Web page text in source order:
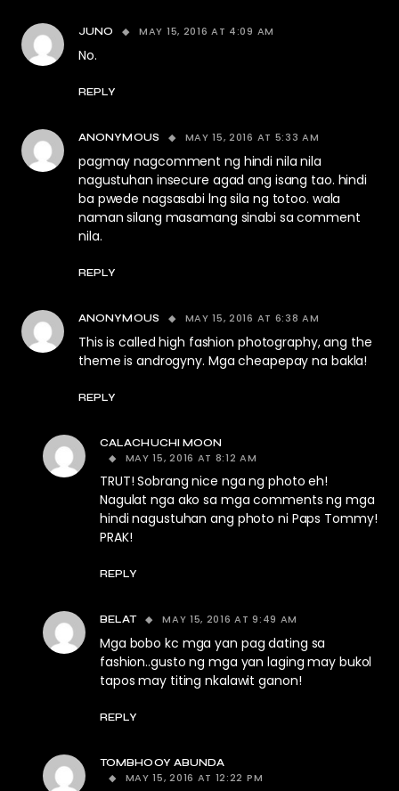
JUNO MAY 15, 2016 AT 4:09 AM
No.
REPLY
ANONYMOUS MAY 15, 2016 AT 5:33 AM
pagmay nagcomment ng hindi nila nila
nagustuhan insecure agad ang isang tao. hindi
ba pwede nagsasabi lng sila ng totoo. wala
naman silang masamang sinabi sa comment
nila.
REPLY
ANONYMOUS MAY 15, 2016 AT 6:38 AM
This is called high fashion photography, ang the
theme is androgyny. Mga cheapepay na bakla!
REPLY
CALACHUCHI MOON
MAY 15, 2016 AT 8:12 AM
TRUT! Sobrang nice nga ng photo eh!
Nagulat nga ako sa mga comments ng mga
hindi nagustuhan ang photo ni Paps Tommy!
PRAK!
REPLY
BELAT MAY 15, 2016 AT 9:49 AM
Mga bobo kc mga yan pag dating sa
fashion..gusto ng mga yan laging may bukol
tapos may titing nkalawit ganon!
REPLY
TOMBHOOY ABUNDA
MAY 15, 2016 AT 12:22 PM